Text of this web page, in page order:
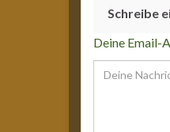
Schreibe
Deine Email-